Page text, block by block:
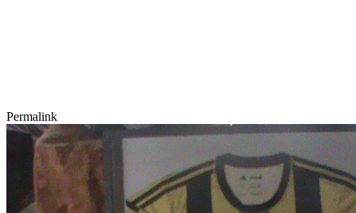
Permalink